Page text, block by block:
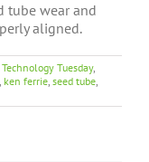
tube wear and
aligned.
Technology Tuesday,
, ken ferrie, seed tube,